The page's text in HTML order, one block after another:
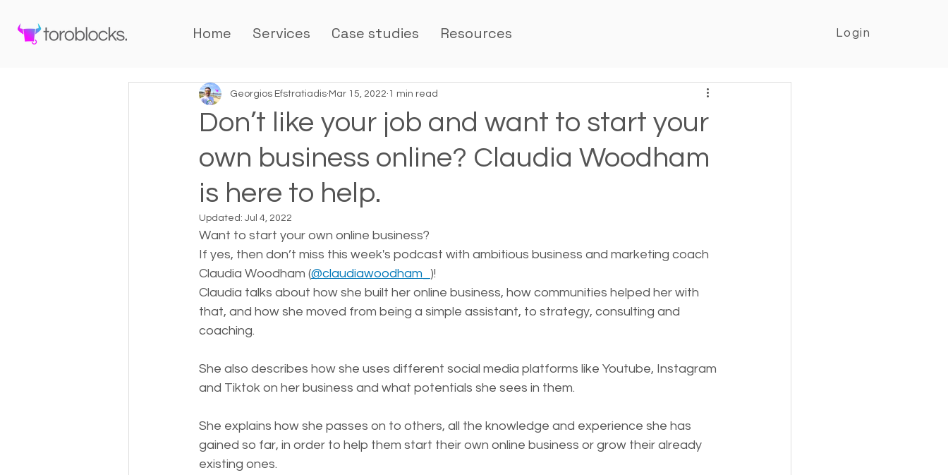
Home Services Case studies Resources Login
Don’t like your job and want to start your
own business online? Claudia Woodham
is here to help.
Georgios Efstratiadis Mar 15, 2022 1 min read
Updated: Jul 4, 2022
Want to start your own online business?
If yes, then don’t miss this week's podcast with ambitious business and marketing coach
Claudia Woodham (@claudiawoodham_ )!
Claudia talks about how she built her online business, how communities helped her with
that, and how she moved from being a simple assistant, to strategy, consulting and
coaching.
She also describes how she uses different social media platforms like Youtube, Instagram
and Tiktok on her business and what potentials she sees in them.
She explains how she passes on to others, all the knowledge and experience she has
gained so far, in order to help them start their own online business or grow their already
existing ones.